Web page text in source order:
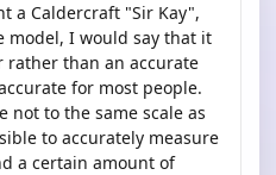
a Caldercraft "Sir Kay",
model, I would say that it
rather than an accurate
for most people.
not to the same scale as
to accurately measure
a certain amount of